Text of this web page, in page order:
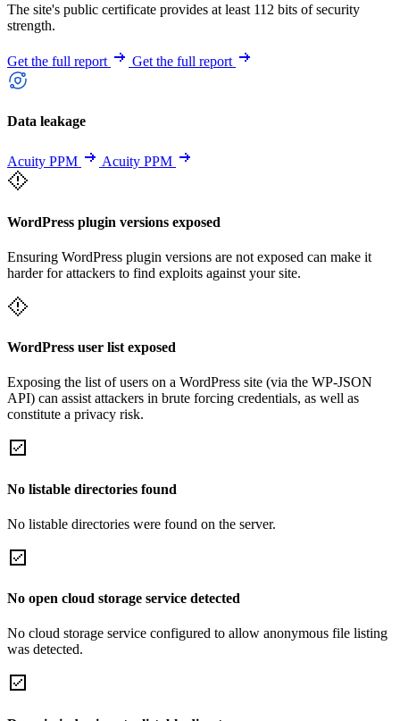
The site's public certificate provides at least 112 bits of security
strength.
Get the full report Get the full report
Data leakage
Acuity PPM Acuity PPM
WordPress plugin versions exposed
Ensuring WordPress plugin versions are not exposed can make it
harder for attackers to find exploits against your site.
WordPress user list exposed
Exposing the list of users on a WordPress site (via the WP-JSON
API) can assist attackers in brute forcing credentials, as well as
constitute a privacy risk.
No listable directories found
No listable directories were found on the server.
No open cloud storage service detected
No cloud storage service configured to allow anonymous file listing
was detected.